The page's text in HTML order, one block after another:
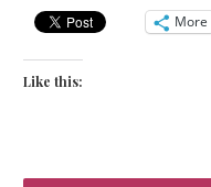
More
Like this: